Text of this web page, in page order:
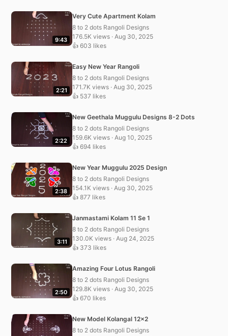
9:43
Very Cute Apartment Kolam
8 to 2 dots Rangoli Designs
176.5K views · Aug 30, 2025
👍 603 likes
2:21
Easy New Year Rangoli
8 to 2 dots Rangoli Designs
171.7K views · Aug 30, 2025
👍 537 likes
2:22
New Geethala Muggulu Designs 8-2 Dots
8 to 2 dots Rangoli Designs
159.6K views · Aug 10, 2025
👍 694 likes
2:38
New Year Muggulu 2025 Design
8 to 2 dots Rangoli Designs
154.1K views · Aug 30, 2025
👍 877 likes
3:11
Janmastami Kolam 11 Se 1
8 to 2 dots Rangoli Designs
130.0K views · Aug 24, 2025
👍 373 likes
2:50
Amazing Four Lotus Rangoli
8 to 2 dots Rangoli Designs
129.8K views · Aug 30, 2025
👍 670 likes
New Model Kolangal 12×2
8 to 2 dots Rangoli Designs